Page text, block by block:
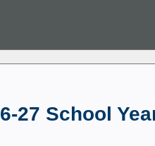
27 School